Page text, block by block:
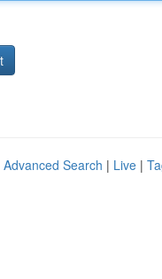
Advanced Search | Live |